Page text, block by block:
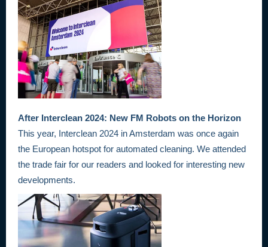
After Interclean 2024: New FM Robots on the Horizon
This year, Interclean 2024 in Amsterdam was once again
the European hotspot for automated cleaning. We attended
the trade fair for our readers and looked for interesting new
developments.